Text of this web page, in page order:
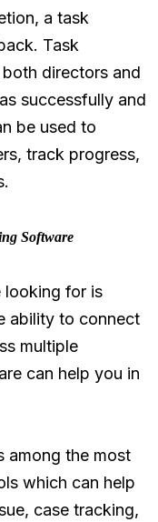
a task
Task
directors and
successfully and
be used to
track progress,
Software
looking for is
ability to connect
multiple
can help you in
among the most
which can help
case tracking,